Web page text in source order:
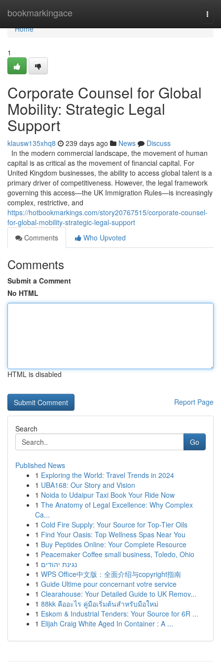
bookmarkingace
Home
Home
1
Corporate Counsel for Global
Mobility: Strategic Legal
Support
klausw135xhq8 239 days ago News
Discuss
In the modern commercial landscape, the movement of human
capital is as critical as the movement of financial capital. For
United Kingdom businesses, the ability to access global talent is a
primary driver of competitiveness. However, the legal framework
governing this access—the UK Immigration Rules—is increasingly
complex, restrictive, and
https://hotbookmarkings.com/story20767515/corporate-counsel-
for-global-mobility-strategic-legal-support
Comments
Who Upvoted
Comments
Submit a Comment
No HTML
HTML is disabled
Report Page
Search
Go
Published News
1 Exploring the World: Travel Trends in 2024
1 UBA168: Our Story and Vision
1 Noida to Udaipur Taxi Book Your Ride Now
1 The Anatomy of Legal Excellence: Why Complex
Ca...
1 Cold Fire Supply: Your Source for Top-Tier Oils
1 Find Your Oasis: Top Wellness Spas Near You
1 Buy Peptides Online: Your Complete Resource
1 Peacemaker Coffee small business, Toledo, Ohio
1 נגינת יהודים
1 WPS Office中文版：全面介绍与copyright指南
1 Guide Ultime pour concernant votre service
1 Clearahouse: Your Detailed Guide to UK Remov...
1 88kk คืออะไร คู่มือเริ่มต้นสำหรับมือใหม่
1 Eskom & Industrial Tenders: Your Source for 6R ...
1 Elijah Craig White Aged In Container : A ...